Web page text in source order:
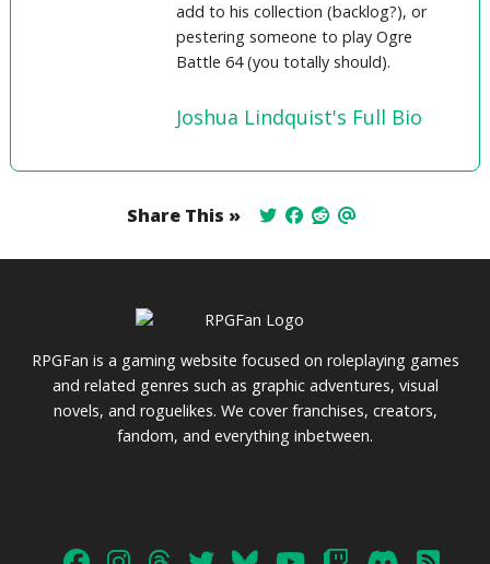
add to his collection (backlog?), or
pestering someone to play Ogre
Battle 64 (you totally should).
Joshua Lindquist's Full Bio
Share This »
RPGFan is a gaming website focused on roleplaying games
and related genres such as graphic adventures, visual
novels, and roguelikes. We cover franchises, creators,
fandom, and everything inbetween.